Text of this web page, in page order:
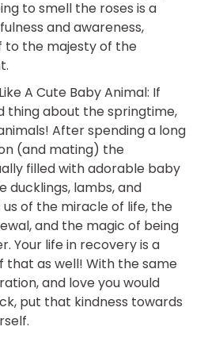
to smell the roses is a
and awareness,
to the majesty of the
A Cute Baby Animal: If
thing about the springtime,
After spending a long
(and mating) the
filled with adorable baby
ducklings, lambs, and
us of the miracle of life, the
and the magic of being
Your life in recovery is a
that as well! With the same
and love you would
put that kindness towards